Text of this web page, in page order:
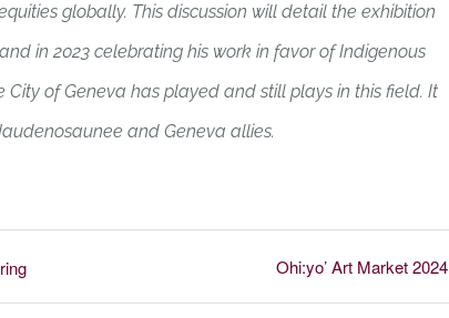
globally. This discussion will detail the exhibition
in 2023 celebrating his work in favor of Indigenous
of Geneva has played and still plays in this field. It
and Geneva allies.
Ohi:yo’ Art Market 2024